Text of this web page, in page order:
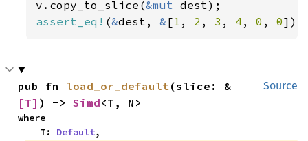
v.copy_to_slice(&mut
assert_eq! (&dest, & [1 , 2 , 3 , 4 , 0 , 0]);
Source
pub fn load_or_default(slice: &
[T] ) -> Simd<T, N>
where
    T:
Default,